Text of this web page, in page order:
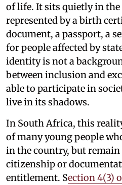
of life. It sits quietly in the
represented by a birth
document, a passport, a
for people affected by
identity is not a
between inclusion and
able to participate in
live in its shadows.
In South Africa, this
of many young people
in the country, but remain
citizenship or
entitlement. Section 4(3)